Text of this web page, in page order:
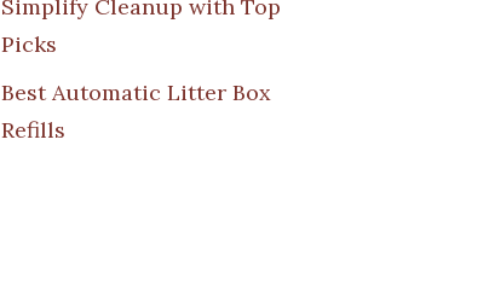
Simplify Cleanup with Top
Picks
Best Automatic Litter Box
Refills